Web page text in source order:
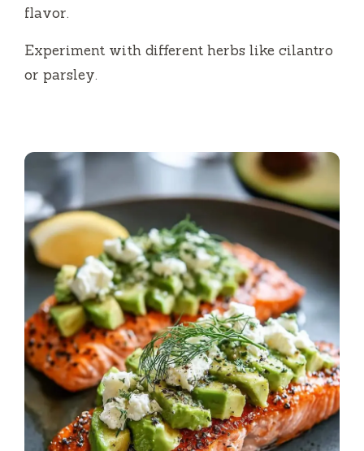
flavor.
Experiment with different herbs like cilantro
or parsley.